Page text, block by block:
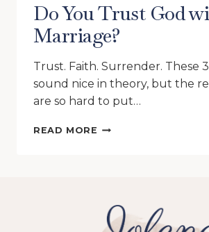
Do You Trust God
Marriage?
Trust. Faith. Surrender. These
sound nice in theory, but the
are so hard to put…
READ MORE DO
MARRIAGE?